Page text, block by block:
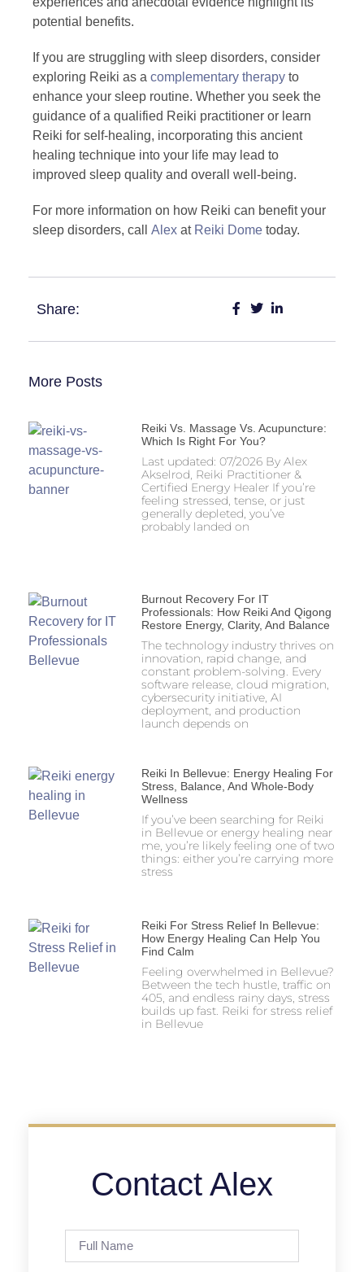
potential benefits.
If you are struggling with sleep disorders, consider
exploring Reiki as a complementary therapy to
enhance your sleep routine. Whether you seek the
guidance of a qualified Reiki practitioner or learn
Reiki for self-healing, incorporating this ancient
healing technique into your life may lead to
improved sleep quality and overall well-being.
For more information on how Reiki can benefit your
sleep disorders, call Alex at Reiki Dome today.
Share:
More Posts
Reiki Vs. Massage Vs. Acupuncture:
Which Is Right For You?
Last updated: 07/2026 By Alex
Akselrod, Reiki Practitioner &
Certified Energy Healer If you’re
feeling stressed, tense, or just
generally depleted, you’ve
probably landed on
Burnout Recovery For IT
Professionals: How Reiki And Qigong
Restore Energy, Clarity, And Balance
The technology industry thrives on
innovation, rapid change, and
constant problem-solving. Every
software release, cloud migration,
cybersecurity initiative, AI
deployment, and production
launch depends on
Reiki In Bellevue: Energy Healing For
Stress, Balance, And Whole-Body
Wellness
If you’ve been searching for Reiki
in Bellevue or energy healing near
me, you’re likely feeling one of two
things: either you’re carrying more
stress
Reiki For Stress Relief In Bellevue:
How Energy Healing Can Help You
Find Calm
Feeling overwhelmed in Bellevue?
Between the tech hustle, traffic on
405, and endless rainy days, stress
builds up fast. Reiki for stress relief
in Bellevue
Contact Alex